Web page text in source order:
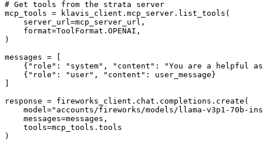
# Get tools from the strata server
mcp_tools = klavis_client.mcp_server.list_tools(
    server_url=mcp_server_url,
    format=ToolFormat.OPENAI,
)
messages = [
{"role": "system", "content": "You are a helpful
    {"role": "user", "content": user_message}
response = fireworks_client.chat.completions.create(
model="accounts/fireworks/models/llama-v3p1-70b-
    messages=messages,
    tools=mcp_tools.tools
)